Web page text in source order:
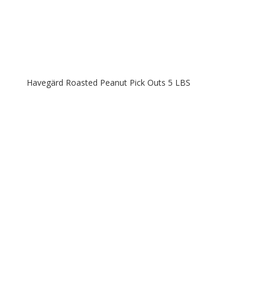
Havegärd Roasted Peanut Pick Outs 5 LBS